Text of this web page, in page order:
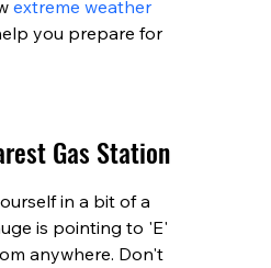
extreme weather
you prepare for
Gas Station
in a bit of a
is pointing to 'E'
anywhere. Don't